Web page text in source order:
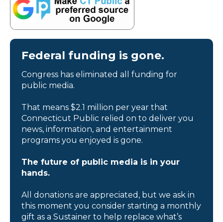
Federal funding is gone.
Congress has eliminated all funding for
public media.
That means $2.1 million per year that
Connecticut Public relied on to deliver you
news, information, and entertainment
programs you enjoyed is gone.
The future of public media is in your
hands.
All donations are appreciated, but we ask in
this moment you consider starting a monthly
gift as a Sustainer to help replace what’s